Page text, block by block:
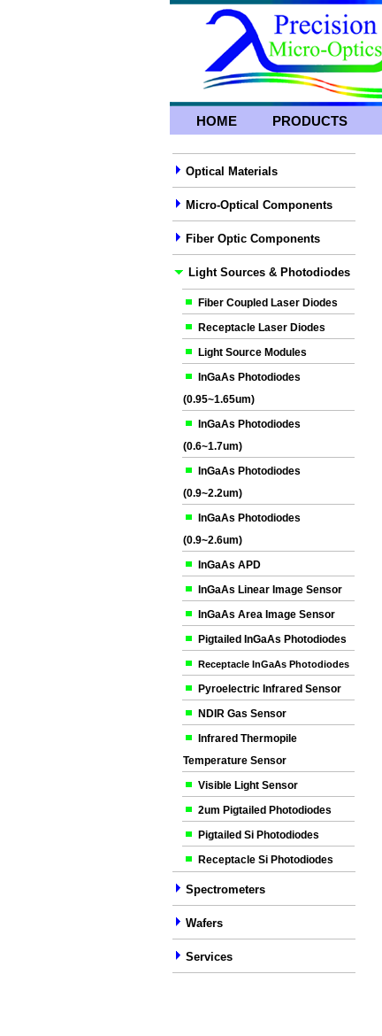
HOME PRODUCTS
Optical Materials
Micro-Optical Components
Fiber Optic Components
Light Sources & Photodiodes
Fiber Coupled Laser Diodes
Receptacle Laser Diodes
Light Source Modules
InGaAs Photodiodes
(0.95~1.65um)
InGaAs Photodiodes
(0.6~1.7um)
InGaAs Photodiodes
(0.9~2.2um)
InGaAs Photodiodes
(0.9~2.6um)
InGaAs APD
InGaAs Linear Image Sensor
InGaAs Area Image Sensor
Pigtailed InGaAs Photodiodes
Receptacle InGaAs Photodiodes
Pyroelectric Infrared Sensor
NDIR Gas Sensor
Infrared Thermopile
Temperature Sensor
Visible Light Sensor
2um Pigtailed Photodiodes
Pigtailed Si Photodiodes
Receptacle Si Photodiodes
Spectrometers
Wafers
Services